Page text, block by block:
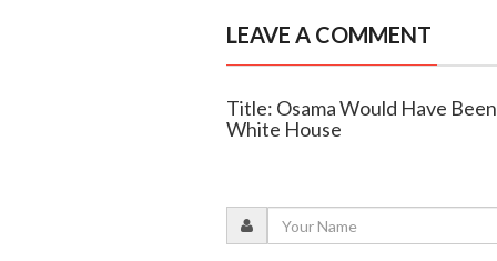
LEAVE A COMMENT
Title: Osama Would Have
White House